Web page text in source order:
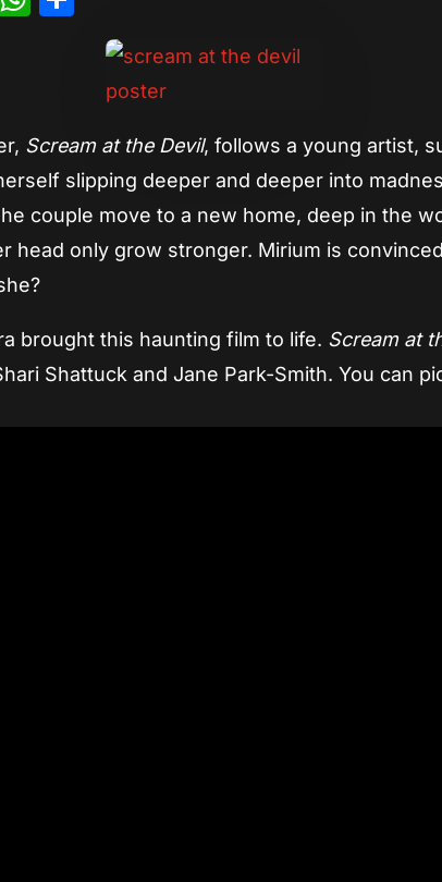
Scream at the Devil, follows a young artist,
slipping deeper and deeper into
couple move to a new home, deep in the
head only grow stronger. Mirium is
brought this haunting film to life. Scream at
Shattuck and Jane Park-Smith. You can